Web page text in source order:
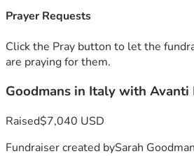
Prayer Requests
Click the Pray button to let the
are praying for them.
Goodmans in Italy with Avanti
Raised$7,040 USD
Fundraiser created bySarah Goodman